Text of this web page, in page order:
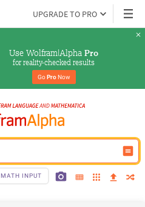
UPGRADE TO PRO
Use Wolfram|Alpha Pro
for reality-checked results
Go Pro Now
MATH INPUT